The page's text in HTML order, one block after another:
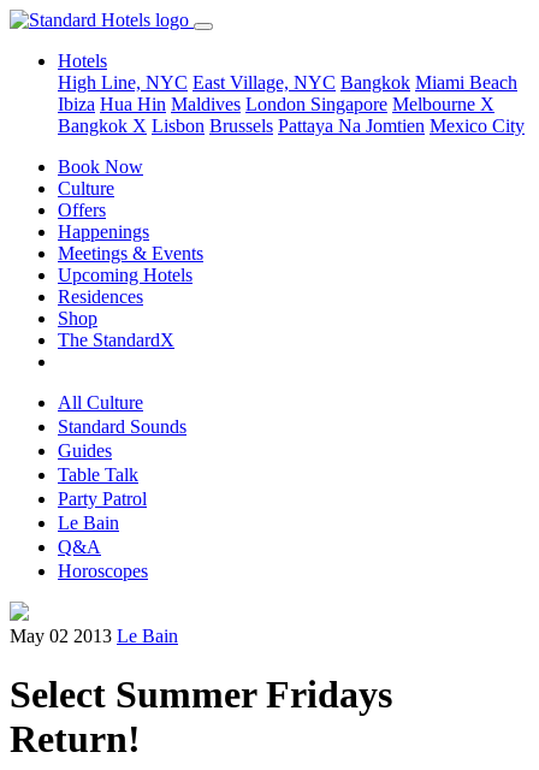
Hotels
High Line, NYC East Village, NYC Bangkok Miami Beach
Ibiza Hua Hin Maldives London Singapore Melbourne X
Bangkok X Lisbon Brussels Pattaya Na Jomtien Mexico City
Book Now
Culture
Offers
Happenings
Meetings & Events
Upcoming Hotels
Residences
Shop
The StandardX
All Culture
Standard Sounds
Guides
Table Talk
Party Patrol
Le Bain
Q&A
Horoscopes
May 02 2013 Le Bain
Select Summer Fridays
Return!